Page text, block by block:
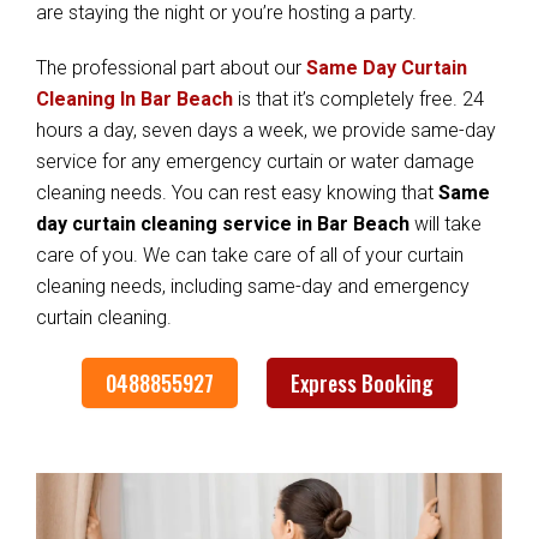
are staying the night or you’re hosting a party.
The professional part about our Same Day Curtain
Cleaning In Bar Beach is that it’s completely free. 24
hours a day, seven days a week, we provide same-day
service for any emergency curtain or water damage
cleaning needs. You can rest easy knowing that Same
day curtain cleaning service in Bar Beach will take
care of you. We can take care of all of your curtain
cleaning needs, including same-day and emergency
curtain cleaning.
0488855927 Express Booking